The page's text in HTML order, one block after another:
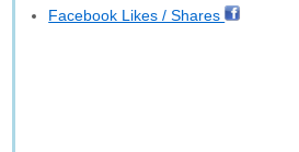
Facebook Likes / Shares